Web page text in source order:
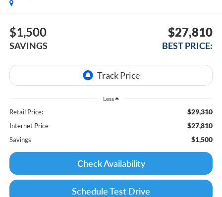
$1,500
SAVINGS
$27,810
BEST PRICE:
Less
Retail Price: $29,310
Internet Price $27,810
Savings $1,500
Check Availability
Schedule Test Drive